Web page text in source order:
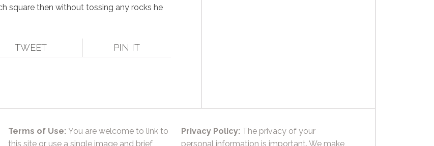
square then without tossing any rocks he
TWEET PIN IT
Terms of Use: You are welcome to link to
this site or use a single image and brief
Privacy Policy: The privacy of your
personal information is important. We make